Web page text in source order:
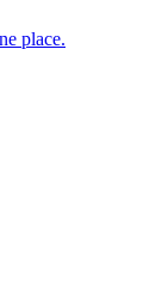
place.